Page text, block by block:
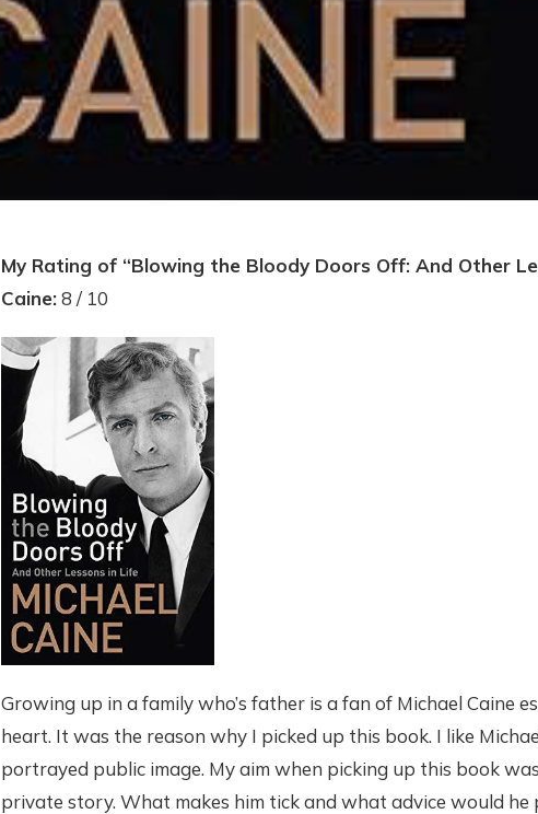
My Rating of “Blowing the Bloody Doors Off: And Other
Caine:8 / 10
Growing up in a family who’s father is a fan of Michael Caine
heart. It was the reason why I picked up this book. I like
portrayed public image. My aim when picking up this book
private story. What makes him tick and what advice would he